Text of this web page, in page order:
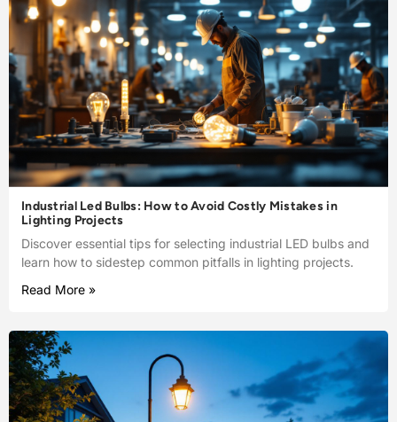
Industrial Led Bulbs: How to Avoid Costly Mistakes in
Lighting Projects
Discover essential tips for selecting industrial LED bulbs and
learn how to sidestep common pitfalls in lighting projects.
Read More »